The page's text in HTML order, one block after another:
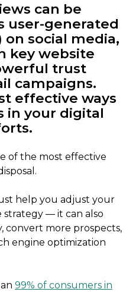
can be
user-generated
on social media,
key website
trust
campaigns.
effective ways
in your digital
of the most effective
help you adjust your
strategy — it can also
convert more prospects,
engine optimization
99% of consumers in